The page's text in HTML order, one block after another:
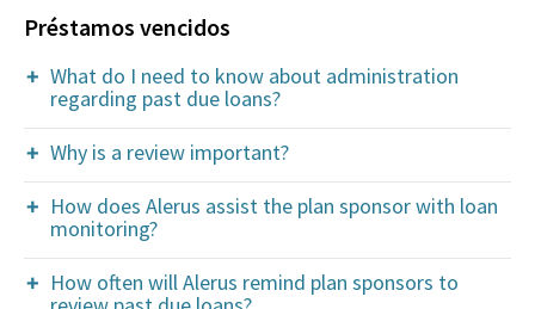
Préstamos vencidos
What do I need to know about administration
regarding past due loans?
Why is a review important?
How does Alerus assist the plan sponsor with loan
monitoring?
How often will Alerus remind plan sponsors to